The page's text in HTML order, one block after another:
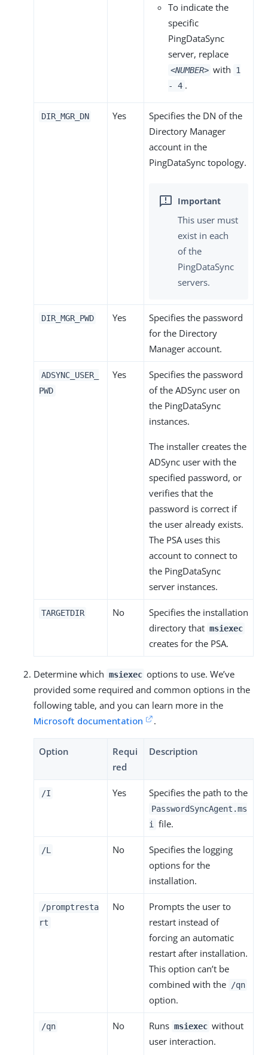
To indicate the
specific
PingDataSync
server, replace
<NUMBER> with
1
- 4 .
DIR_MGR_DN Yes
Specifies the DN of the
Directory Manager
account in the
PingDataSync topology.
This user must
exist in each
of the
PingDataSync
servers.
DIR_MGR_PWD Yes
Specifies the password
for the Directory
Manager account.
ADSYNC_USER_
PWD
Yes
Specifies the password
of the ADSync user on
the PingDataSync
instances.
The installer creates the
ADSync user with the
specified password, or
verifies that the
password is correct if
the user already exists.
The PSA uses this
account to connect to
the PingDataSync
server instances.
TARGETDIR No
Specifies the installation
directory that msiexec
creates for the PSA.
Determine which msiexec options to use. We’ve
provided some required and common options in the
following table, and you can learn more in the
Microsoft documentation
.
Option
Requi
red
Description
/I Yes Specifies the path to the
PasswordSyncAgent.ms
i
file.
/L No
Specifies the logging
options for the
installation.
/promptresta
rt
No
Prompts the user to
restart instead of
forcing an automatic
restart after installation.
This option can’t be
combined with the
/qn
option.
/qn No Runs msiexec without
user interaction.